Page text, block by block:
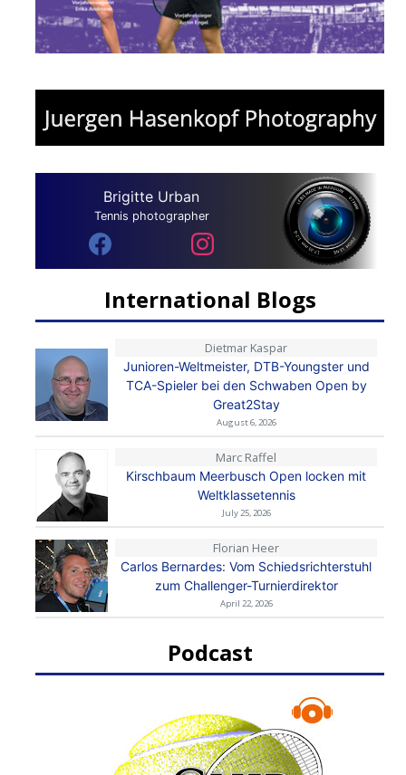
Brigitte Urban
Tennis photographer
International Blogs
Dietmar Kaspar
Junioren-Weltmeister, DTB-Youngster und
TCA-Spieler bei den Schwaben Open by
Great2Stay
August 6, 2026
Marc Raffel
Kirschbaum Meerbusch Open locken mit
Weltklassetennis
July 25, 2026
Florian Heer
Carlos Bernardes: Vom Schiedsrichterstuhl
zum Challenger-Turnierdirektor
April 22, 2026
Podcast